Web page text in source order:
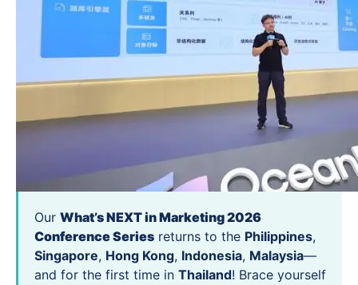
Our What’s NEXT in Marketing 2026
Conference Series returns to the Philippines,
Singapore, Hong Kong, Indonesia, Malaysia—
and for the first time in Thailand! Brace yourself